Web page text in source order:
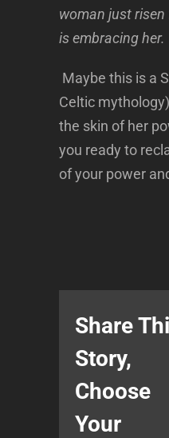
woman just
is embracing her.
Maybe this is a
Celtic
the skin of her
you ready to
of your power
Share
Story,
Choose
Your